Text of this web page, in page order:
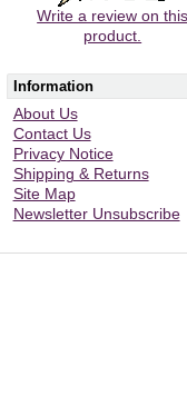
Write a review on this
product.
Information
About Us
Contact Us
Privacy Notice
Shipping & Returns
Site Map
Newsletter Unsubscribe